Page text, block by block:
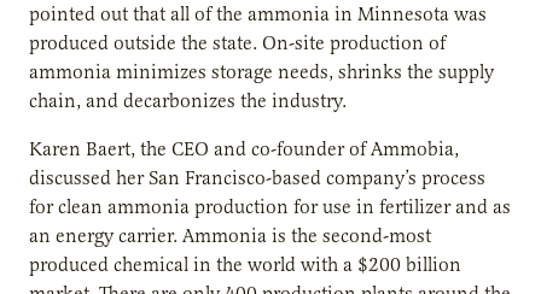
pointed out that all of the ammonia in Minnesota was
produced outside the state. On-site production of
ammonia minimizes storage needs, shrinks the supply
chain, and decarbonizes the industry.
Karen Baert, the CEO and co-founder of Ammobia,
discussed her San Francisco-based company’s process
for clean ammonia production for use in fertilizer and as
an energy carrier. Ammonia is the second-most
produced chemical in the world with a $200 billion